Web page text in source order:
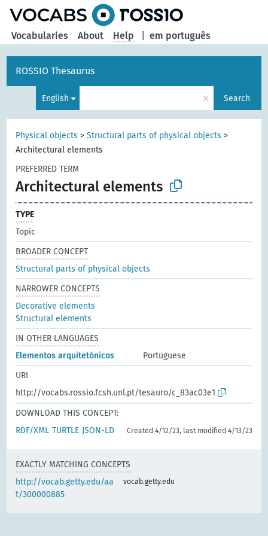
em português
Vocabularies About Help
ROSSIO Thesaurus
English × Search
Physical objects >Structural parts of physical objects >
Architectural elements
PREFERRED TERM
Architectural elements
TYPE
Topic
BROADER CONCEPT
Structural parts of physical objects
NARROWER CONCEPTS
Decorative elements
Structural elements
IN OTHER LANGUAGES
Elementos arquitetónicos
Portuguese
URI
http://vocabs.rossio.fcsh.unl.pt/tesauro/c_83ac03e1
DOWNLOAD THIS CONCEPT:
RDF/XML TURTLE JSON-LD Created 4/12/23, last modified 4/13/23
EXACTLY MATCHING CONCEPTS
http://vocab.getty.edu/aa
t/300000885
vocab.getty.edu